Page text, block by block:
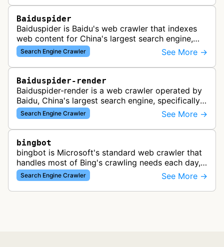
Baiduspider
Baiduspider is Baidu's web crawler that indexes
web content for China's largest search engine,
crawling and analyzing websites to provide
search results for Baidu users.
Search Engine Crawler See More →
Baiduspider-render
Baiduspider-render is a web crawler operated by
Baidu, China's largest search engine, specifically
designed to render and index JavaScript-heavy
pages. This variant proce…
Search Engine Crawler See More →
bingbot
bingbot is Microsoft's standard web crawler that
handles most of Bing's crawling needs each day,
indexing web content for Bing search results
using both desktop and mobil…
Search Engine Crawler See More →